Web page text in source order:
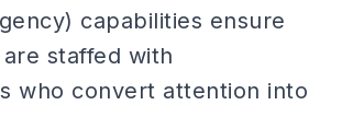
capabilities ensure
staffed with
who convert attention into